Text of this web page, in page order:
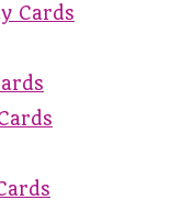
Cards